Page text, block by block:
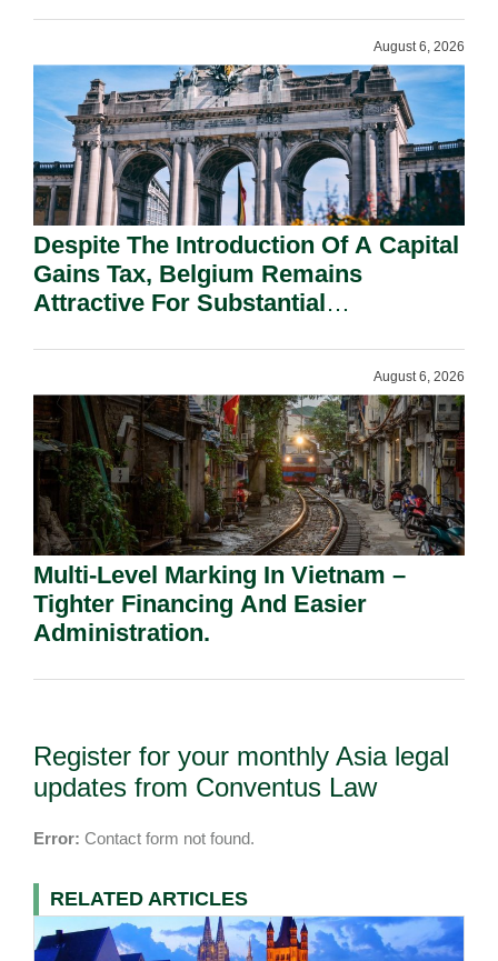
August 6, 2026
Despite The Introduction Of A Capital
Gains Tax, Belgium Remains
Attractive For Substantial
August 6, 2026
Multi-Level Marking In Vietnam –
Tighter Financing And Easier
Administration.
Register for your monthly Asia legal
updates from Conventus Law
Error: Contact form not found.
RELATED ARTICLES